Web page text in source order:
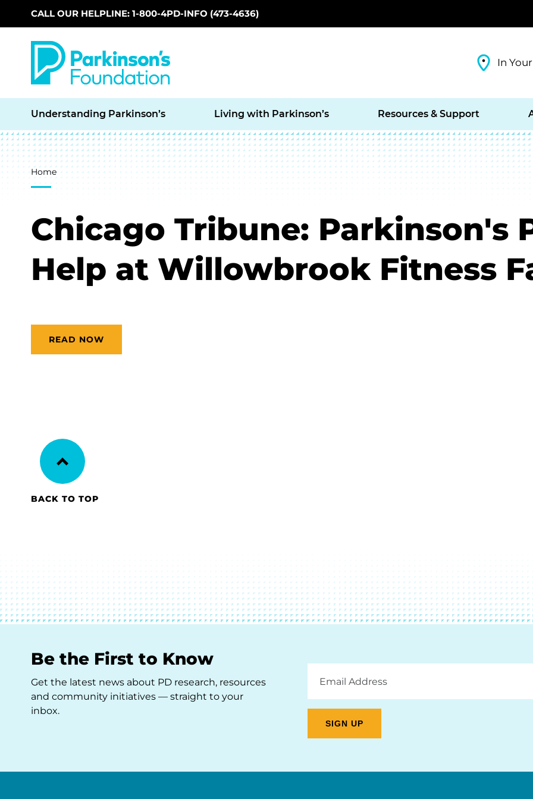
Skip to main content
CALL OUR HELPLINE: 1-800-4PD-INFO (473-4636)
In
Understanding Parkinson’s Living with Parkinson’s Resources & Support
Breadcrumb
Home
Chicago Tribune: Parkinson's
Help at Willowbrook Fitness
READ NOW
BACK TO TOP
Be the First to Know
Get the latest news about PD research, resources
and community initiatives — straight to your
inbox.
Address